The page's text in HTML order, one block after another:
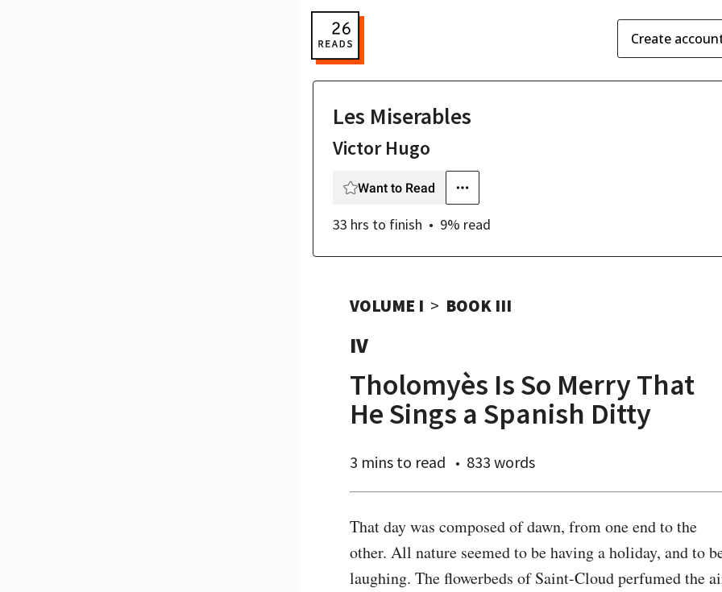
Create
Les Miserables
Victor Hugo
Want to Read
33 hrs to finish 9% read
VOLUME I BOOK III
IV
Tholomyès Is So Merry That
He Sings a Spanish Ditty
3 mins to read 833 words
That day was composed of dawn, from one end to the
other. All nature seemed to be having a holiday, and to
laughing. The flowerbeds of Saint-Cloud perfumed the